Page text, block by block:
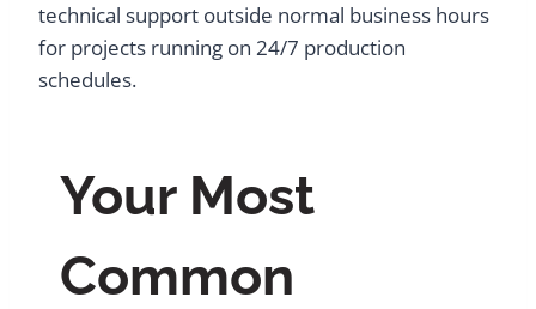
technical support outside normal business hours
for projects running on 24/7 production
schedules.
Your Most
Common